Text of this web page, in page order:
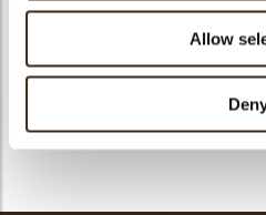
Allow
I have read theinformation
of Regulation (EU) No. 2016/